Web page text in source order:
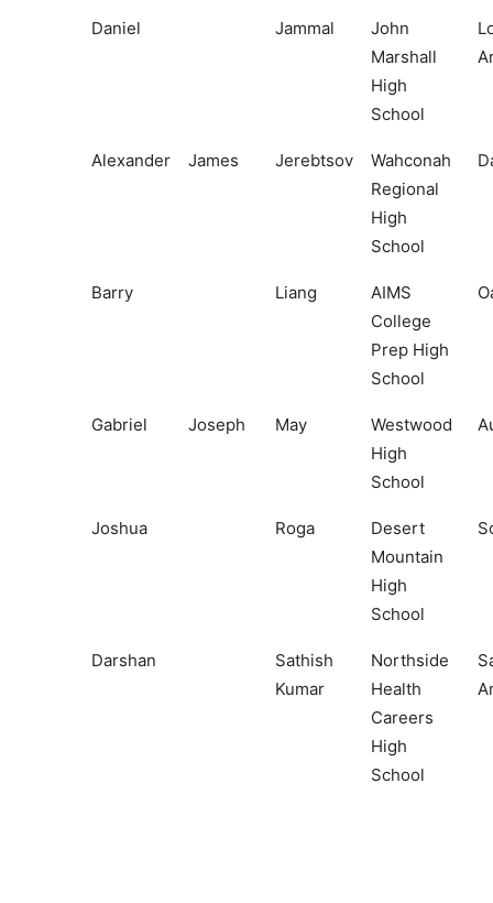
Daniel Jammal
John
Marshall
High
School
Alexander James Jerebtsov
Wahconah
Regional
High
School
Barry Liang
AIMS
College
Prep High
School
Gabriel Joseph May
Westwood
High
School
Joshua Roga
Desert
Mountain
High
School
Darshan
Sathish
Kumar
Northside
Health
Careers
High
School